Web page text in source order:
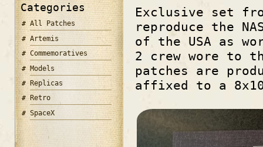
Categories
All Patches
Artemis
Commemoratives
Models
Replicas
Retro
SpaceX
Exclusive set
reproduce the
of the USA as
2 crew wore to
patches are
affixed to a